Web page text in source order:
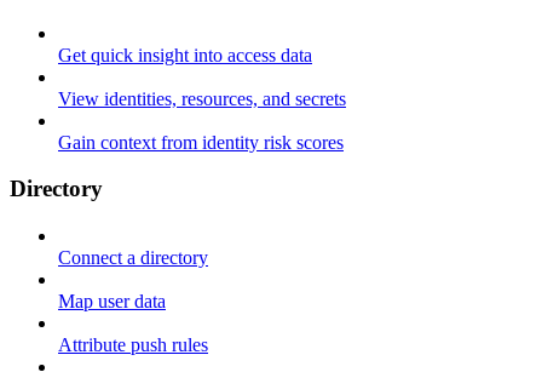
Get quick insight into access data
View identities, resources, and secrets
Gain context from identity risk scores
Directory
Connect a directory
Map user data
Attribute push rules